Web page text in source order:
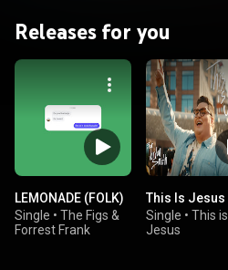
Releases for you
LEMONADE (FOLK)
Single • The Figs &
Forrest Frank
This Is Jesus
Single • This is
Jesus